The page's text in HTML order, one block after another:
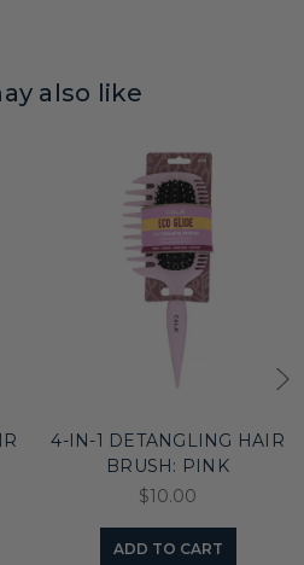
also like
4-IN-1 DETANGLING HAIR
BRUSH: PINK
$10.00
ADD TO CART